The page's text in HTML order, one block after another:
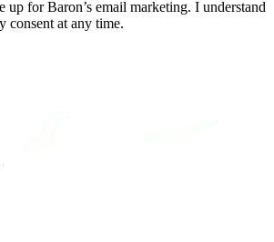
up for Baron’s email marketing. I understand
consent at any time.